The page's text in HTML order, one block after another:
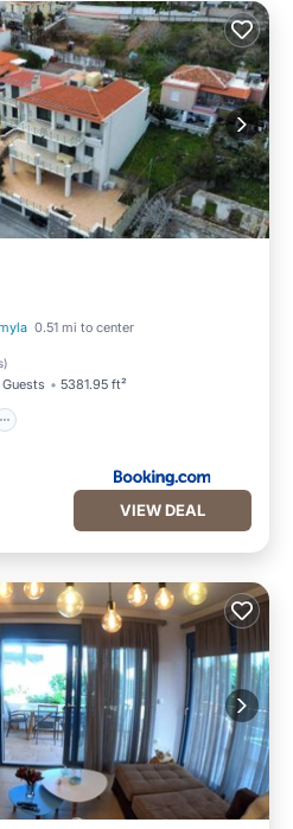
0.51 mi to center
)
Guests 5381.95 ft²
VIEW DEAL